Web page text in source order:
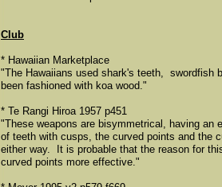
Club
* Hawaiian Marketplace
"The Hawaiians used shark's teeth, swordfish
been fashioned with koa wood."
* Te Rangi Hiroa 1957 p451
"These weapons are bisymmetrical, having an
of teeth with cusps, the curved points and the
either way. It is probable that the reason for
curved points more effective."